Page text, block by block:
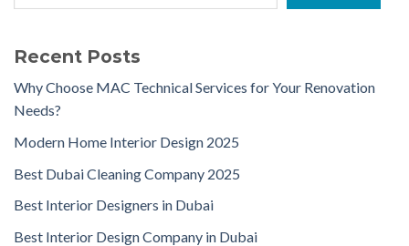
Recent Posts
Why Choose MAC Technical Services for Your Renovation
Needs?
Modern Home Interior Design 2025
Best Dubai Cleaning Company 2025
Best Interior Designers in Dubai
Best Interior Design Company in Dubai